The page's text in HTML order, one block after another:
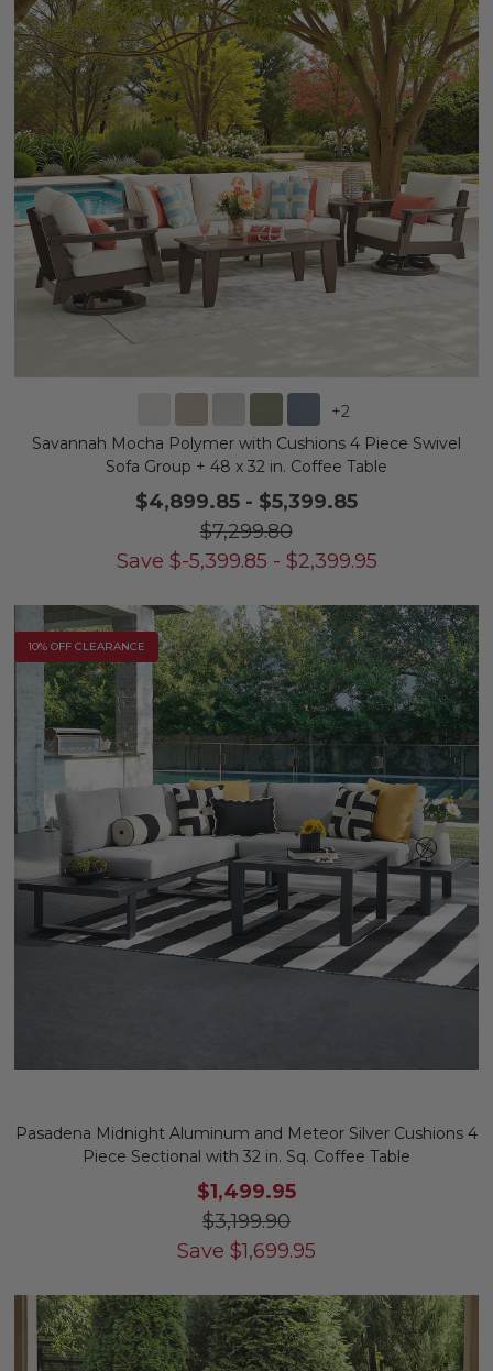
+2
Savannah Mocha Polymer with Cushions 4 Piece Swivel
Sofa Group + 48 x 32 in. Coffee Table
$4,899.85 - $5,399.85
$7,299.80
Save $-5,399.85 - $2,399.95
10% OFF CLEARANCE
Pasadena Midnight Aluminum and Meteor Silver Cushions 4
Piece Sectional with 32 in. Sq. Coffee Table
$1,499.95
$3,199.90
Save $1,699.95